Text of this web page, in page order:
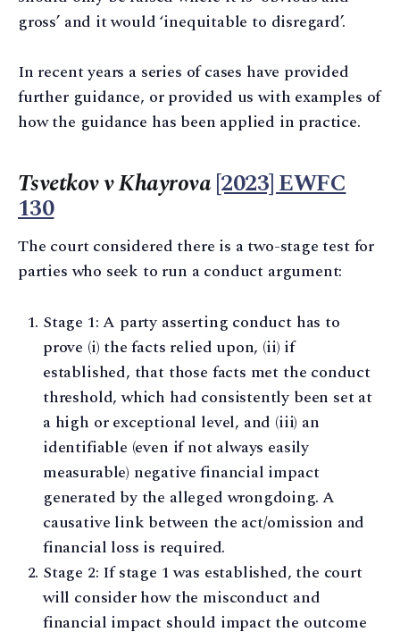
gross’ and it would ‘inequitable to disregard’.
In recent years a series of cases have provided
further guidance, or provided us with examples of
how the guidance has been applied in practice.
Tsvetkov v Khayrova[2023] EWFC
130
The court considered there is a two-stage test for
parties who seek to run a conduct argument:
Stage 1: A party asserting conduct has to
prove (i) the facts relied upon, (ii) if
established, that those facts met the conduct
threshold, which had consistently been set at
a high or exceptional level, and (iii) an
identifiable (even if not always easily
measurable) negative financial impact
generated by the alleged wrongdoing. A
causative link between the act/omission and
financial loss is required.
Stage 2: If stage 1 was established, the court
will consider how the misconduct and
financial impact should impact the outcome